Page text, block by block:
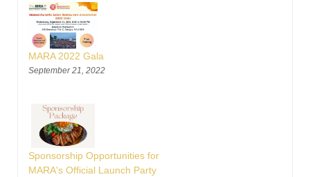
MARA 2022 Gala
September 21, 2022
Sponsorship Opportunities for
MARA's Official Launch Party